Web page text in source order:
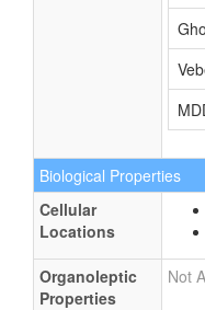
Biological Properties
Cellular
Locations
Organoleptic
Properties
Not